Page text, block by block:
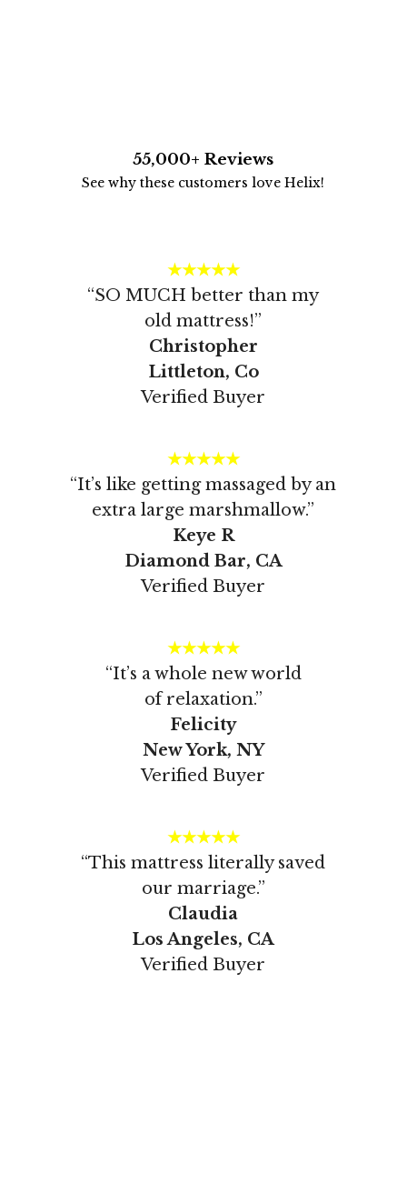
55,000+ Reviews
See why these customers love Helix!
★★★★★
“SO MUCH better than my
old mattress!”
Christopher
Littleton, Co
Verified Buyer
★★★★★
“It’s like getting massaged by an
extra large marshmallow.”
Keye R
Diamond Bar, CA
Verified Buyer
★★★★★
“It’s a whole new world
of relaxation.”
Felicity
New York, NY
Verified Buyer
★★★★★
“This mattress literally saved
our marriage.”
Claudia
Los Angeles, CA
Verified Buyer